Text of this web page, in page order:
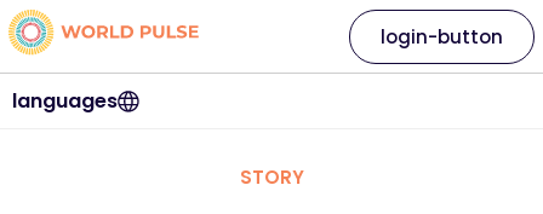
languages
login-button
STORY